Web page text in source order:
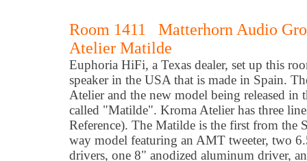
Room 1411 Matterhorn Audio
Atelier Matilde
Euphoria HiFi, a Texas dealer, set up this
speaker in the USA that is made in Spain.
Atelier and the new model being released in
called "Matilde". Kroma Atelier has three
Reference). The Matilde is the first from the
way model featuring an AMT tweeter, two
drivers, one 8" anodized aluminum driver,